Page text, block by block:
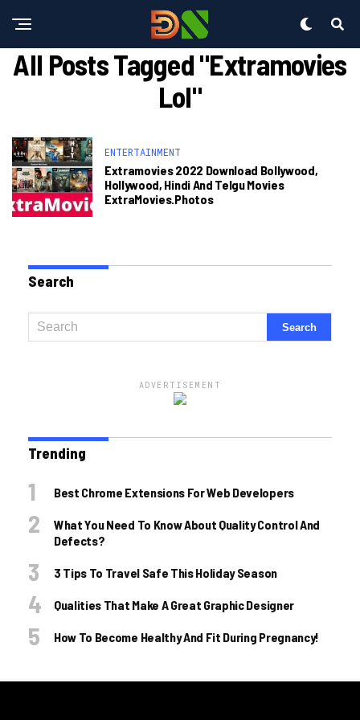
All Posts Tagged "extramovies
Lol"
ENTERTAINMENT
Extramovies 2022 Download Bollywood,
Hollywood, Hindi And Telgu Movies
ExtraMovies.photos
Search
ADVERTISEMENT
Trending
Best Chrome Extensions For Web Developers
What You Need To Know About Quality Control And
Defects?
3 Tips To Travel Safe This Holiday Season
Qualities That Make A Great Graphic Designer
How To Become Healthy And Fit During Pregnancy!